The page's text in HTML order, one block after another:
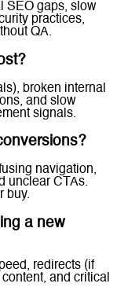
SEO gaps, slow
practices,
QA.
broken internal
and slow
signals.
navigation,
unclear CTAs.
buy.
a new
redirects (if
and critical